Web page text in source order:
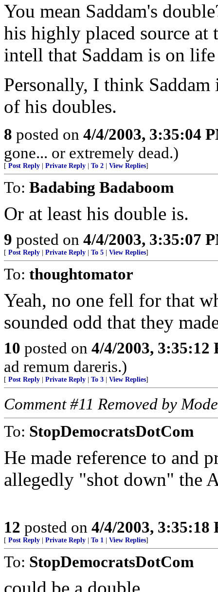
You mean Saddam's
his highly placed source at
intell that Saddam is on
Personally, I think Saddam
of his doubles.
8 posted on 4/4/2003, 3:35:04
gone... or extremely dead.)
[ Post Reply Private Reply To 2 View Replies]
To: Badabing Badaboom
Or at least his double is.
9 posted on 4/4/2003, 3:35:07
[ Post Reply Private Reply To 5 View Replies]
To: thoughtomator
Yeah, no one fell for that
sounded odd that they
10 posted on 4/4/2003, 3:35:12
ad remum dareris.)
[ Post Reply Private Reply To 3 View Replies]
Comment #11 Removed by
To: StopDemocratsDotCom
He made reference to and
allegedly "shot down" the
12 posted on 4/4/2003, 3:35:18
[ Post Reply Private Reply To 1 View Replies]
To: StopDemocratsDotCom